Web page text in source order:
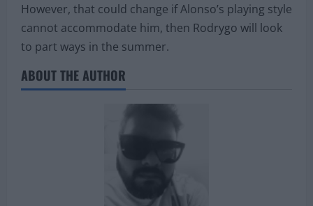
However, that could change if Alonso’s playing style
cannot accommodate him, then Rodrygo will look
to part ways in the summer.
ABOUT THE AUTHOR